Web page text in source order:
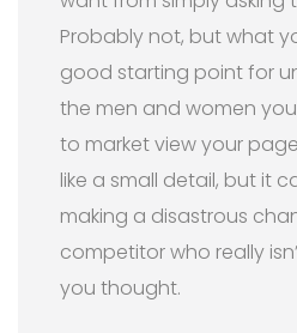
Probably not, but what
good starting point for
the men and women
to market view your
like a small detail, but it
making a disastrous
competitor who really
you thought.